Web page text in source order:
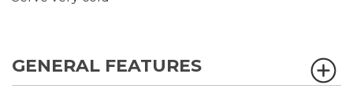
GENERAL FEATURES